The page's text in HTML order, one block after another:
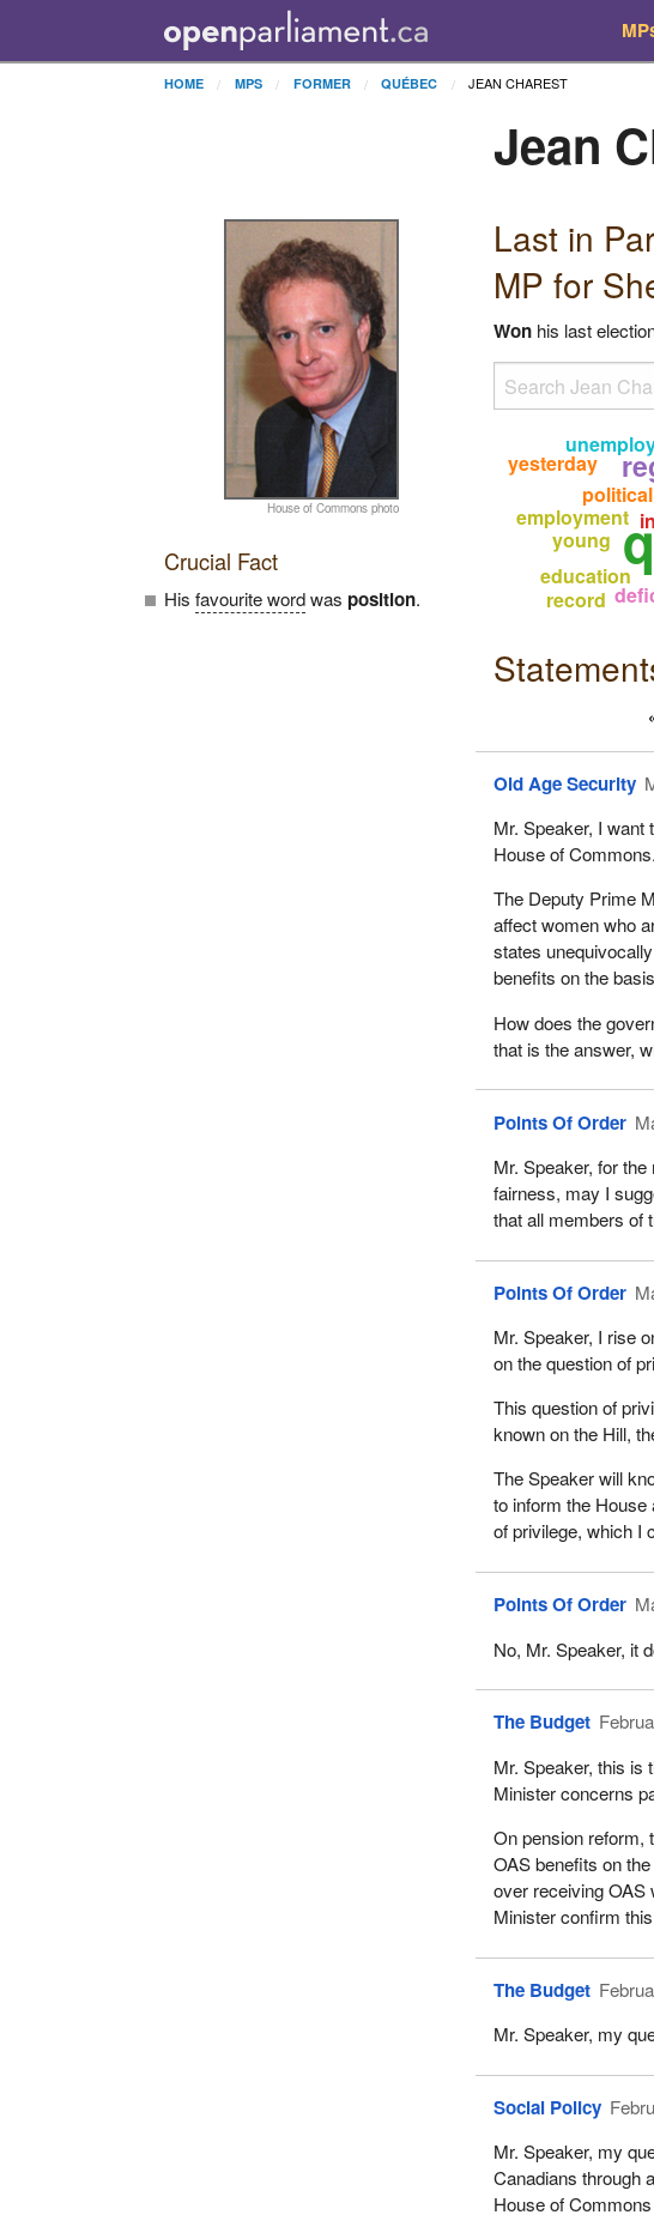
HOME MPS FORMER QUÉBEC JEAN CHAREST
Jean
House of Commons photo
Crucial Fact
His favourite wordwas position.
Last in
MP for
Wonhis last
political
employment
young
yesterday
education
record
Old Age Security
Mr. Speaker, I want
House of
The Deputy Prime
affect women who
states
benefits on the
How does the
that is the answer,
Points Of Order
Mr. Speaker, for
fairness, may I
that all members of
Points Of Order
Mr. Speaker, I rise
on the question of
This question of
known on the Hill,
The Speaker will
to inform the
of privilege, which I
Points Of Order
No, Mr. Speaker, it
The Budget
Mr. Speaker, this is
Minister concerns
On pension reform,
OAS benefits on
over receiving OAS
Minister confirm
The Budget
Mr. Speaker, my
Social Policy
Mr. Speaker, my
Canadians through
House of